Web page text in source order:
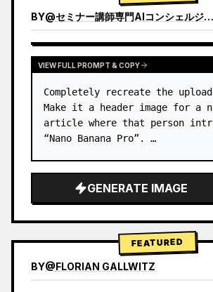
BY@セミナー講師専門AIコンシェルジュ｜工藤 晶
VIEW RESULTS FROM OTHER
VIEW FULL PROMPT & COPY
Completely recreate the
Make it a header image for a
article where that person
“Nano Banana Pro”. …
GENERATE IMAGE
FEATURED
BY@FLORIAN GALLWITZ